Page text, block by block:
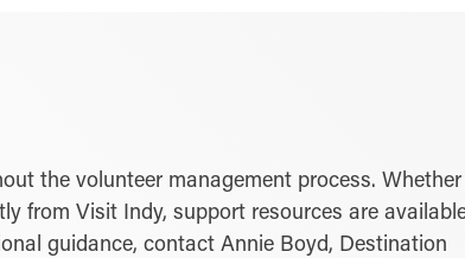
the volunteer management process.
from Visit Indy, support resources are
guidance, contact Annie Boyd, Destination